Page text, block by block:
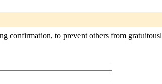
to prevent others from